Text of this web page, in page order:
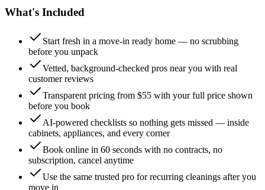
What's Included
Start fresh in a move-in ready home — no scrubbing
before you unpack
Vetted, background-checked pros near you with real
customer reviews
Transparent pricing from $55 with your full price shown
before you book
AI-powered checklists so nothing gets missed — inside
cabinets, appliances, and every corner
Book online in 60 seconds with no contracts, no
subscription, cancel anytime
Use the same trusted pro for recurring cleanings after you
move in